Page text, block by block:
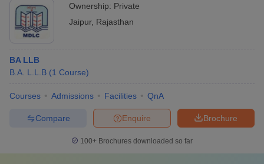
Ownership: Private
Jaipur, Rajasthan
BA LLB
B.A. L.L.B (1 Course)
Courses Admissions Facilities QnA
Brochure
Enquire
Compare
100+ Brochures downloaded so far